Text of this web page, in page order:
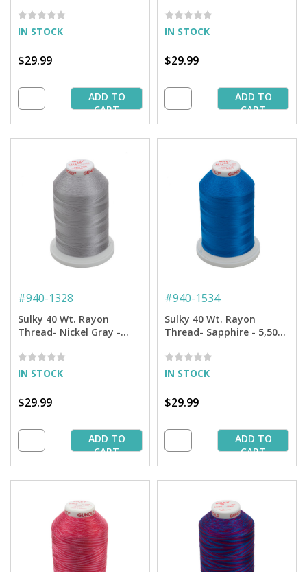
IN STOCK
$29.99
ADD TO
CART
IN STOCK
$29.99
ADD TO
CART
#940-1328
Sulky 40 Wt. Rayon
Thread- Nickel Gray -
IN STOCK
$29.99
ADD TO
CART
#940-1534
Sulky 40 Wt. Rayon
Thread- Sapphire - 5,500
IN STOCK
$29.99
ADD TO
CART